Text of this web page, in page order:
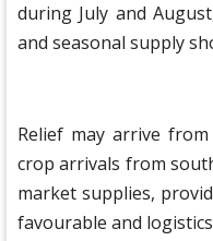
during July and
and seasonal supply
Relief may arrive
crop arrivals from
market supplies,
favourable and